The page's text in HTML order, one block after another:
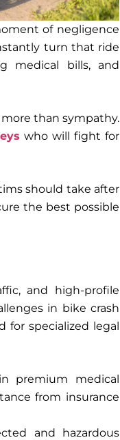
of negligence
turn that ride
medical bills, and
more than sympathy.
who will fight for
should take after
the best possible
and high-profile
in bike crash
for specialized legal
premium medical
from insurance
and hazardous